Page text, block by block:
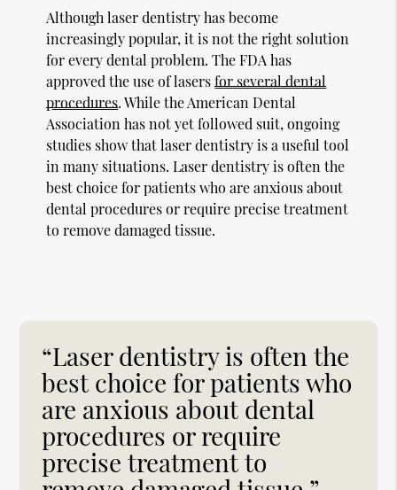
Although laser dentistry has become
increasingly popular, it is not the right solution
for every dental problem. The FDA has
approved the use of lasersfor several dental
procedures. While the American Dental
Association has not yet followed suit, ongoing
studies show that laser dentistry is a useful tool
in many situations. Laser dentistry is often the
best choice for patients who are anxious about
dental procedures or require precise treatment
to remove damaged tissue.
“Laser dentistry is often the
best choice for patients who
are anxious about dental
procedures or require
precise treatment to